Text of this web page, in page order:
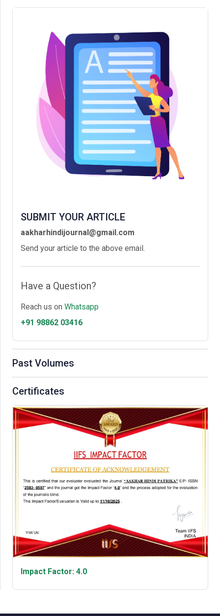
SUBMIT YOUR ARTICLE
aakharhindijournal@gmail.com
Send your article to the above email.
Have a Question?
Reach us on Whatsapp
+91 98862 03416
Past Volumes
Certificates
Impact Factor: 4.0